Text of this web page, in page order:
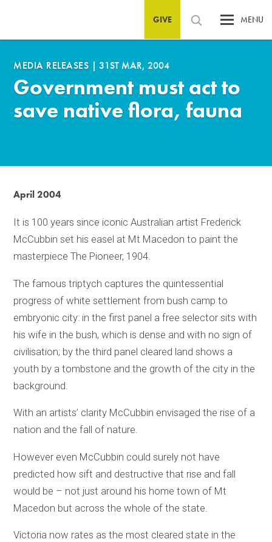
GIVE MENU
MEDIA RELEASES | 31ST MAR, 2004
Government must act to
save native flora, fauna
April 2004
It is 100 years since iconic Australian artist Frederick
McCubbin set his easel at Mt Macedon to paint the
masterpiece The Pioneer, 1904.
The famous triptych captures the quintessential
progress of white settlement from bush camp to
embryonic city: in the first panel a free selector sits with
his wife in the bush, which is dense and with no sign of
civilisation; by the third panel cleared land shows a
youth by a tombstone and the growth of the city in the
background.
With an artists’ clarity McCubbin envisaged the rise of a
nation and the fall of nature.
However even McCubbin could surely not have
predicted how sift and destructive that rise and fall
would be – not just around his home town of Mt
Macedon but across the whole of the state.
Victoria now rates as the most cleared state in the